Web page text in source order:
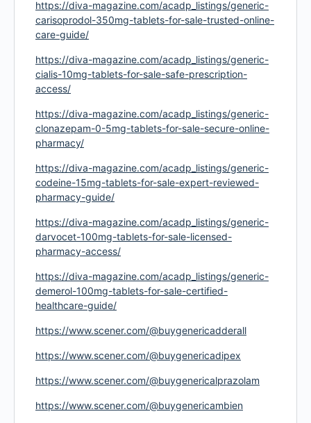
https://diva-magazine.com/acadp_listings/generic-
carisoprodol-350mg-tablets-for-sale-trusted-online-
care-guide/
https://diva-magazine.com/acadp_listings/generic-
cialis-10mg-tablets-for-sale-safe-prescription-
access/
https://diva-magazine.com/acadp_listings/generic-
clonazepam-0-5mg-tablets-for-sale-secure-online-
pharmacy/
https://diva-magazine.com/acadp_listings/generic-
codeine-15mg-tablets-for-sale-expert-reviewed-
pharmacy-guide/
https://diva-magazine.com/acadp_listings/generic-
darvocet-100mg-tablets-for-sale-licensed-
pharmacy-access/
https://diva-magazine.com/acadp_listings/generic-
demerol-100mg-tablets-for-sale-certified-
healthcare-guide/
https://www.scener.com/@buygenericadderall
https://www.scener.com/@buygenericadipex
https://www.scener.com/@buygenericalprazolam
https://www.scener.com/@buygenericambien